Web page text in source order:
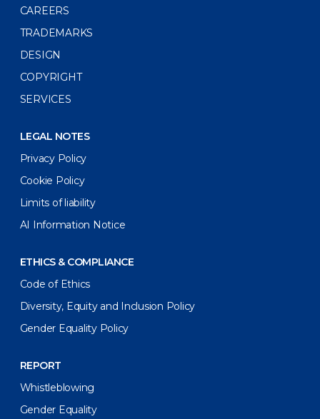
CAREERS
TRADEMARKS
DESIGN
COPYRIGHT
SERVICES
LEGAL NOTES
Privacy Policy
Cookie Policy
Limits of liability
AI Information Notice
ETHICS & COMPLIANCE
Code of Ethics
Diversity, Equity and Inclusion Policy
Gender Equality Policy
REPORT
Whistleblowing
Gender Equality